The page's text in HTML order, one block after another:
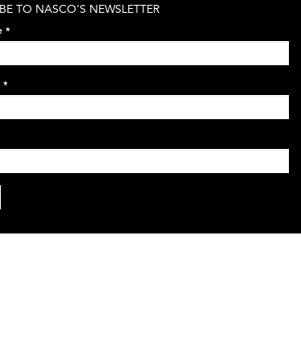
TO NASCO'S NEWSLETTER
*
*